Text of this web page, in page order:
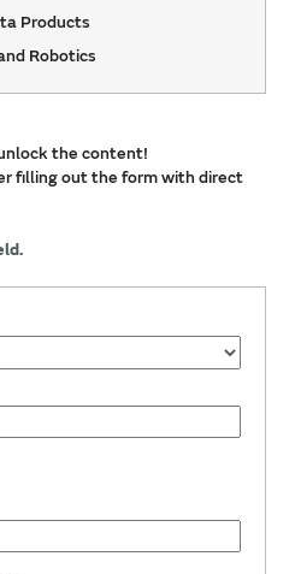
Products
Robotics
the content!
filling out the form with direct